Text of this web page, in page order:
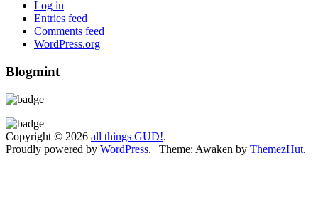
Log in
Entries feed
Comments feed
WordPress.org
Blogmint
Copyright © 2026 all things GUD!.
Proudly powered by WordPress. | Theme: Awaken by ThemezHut.